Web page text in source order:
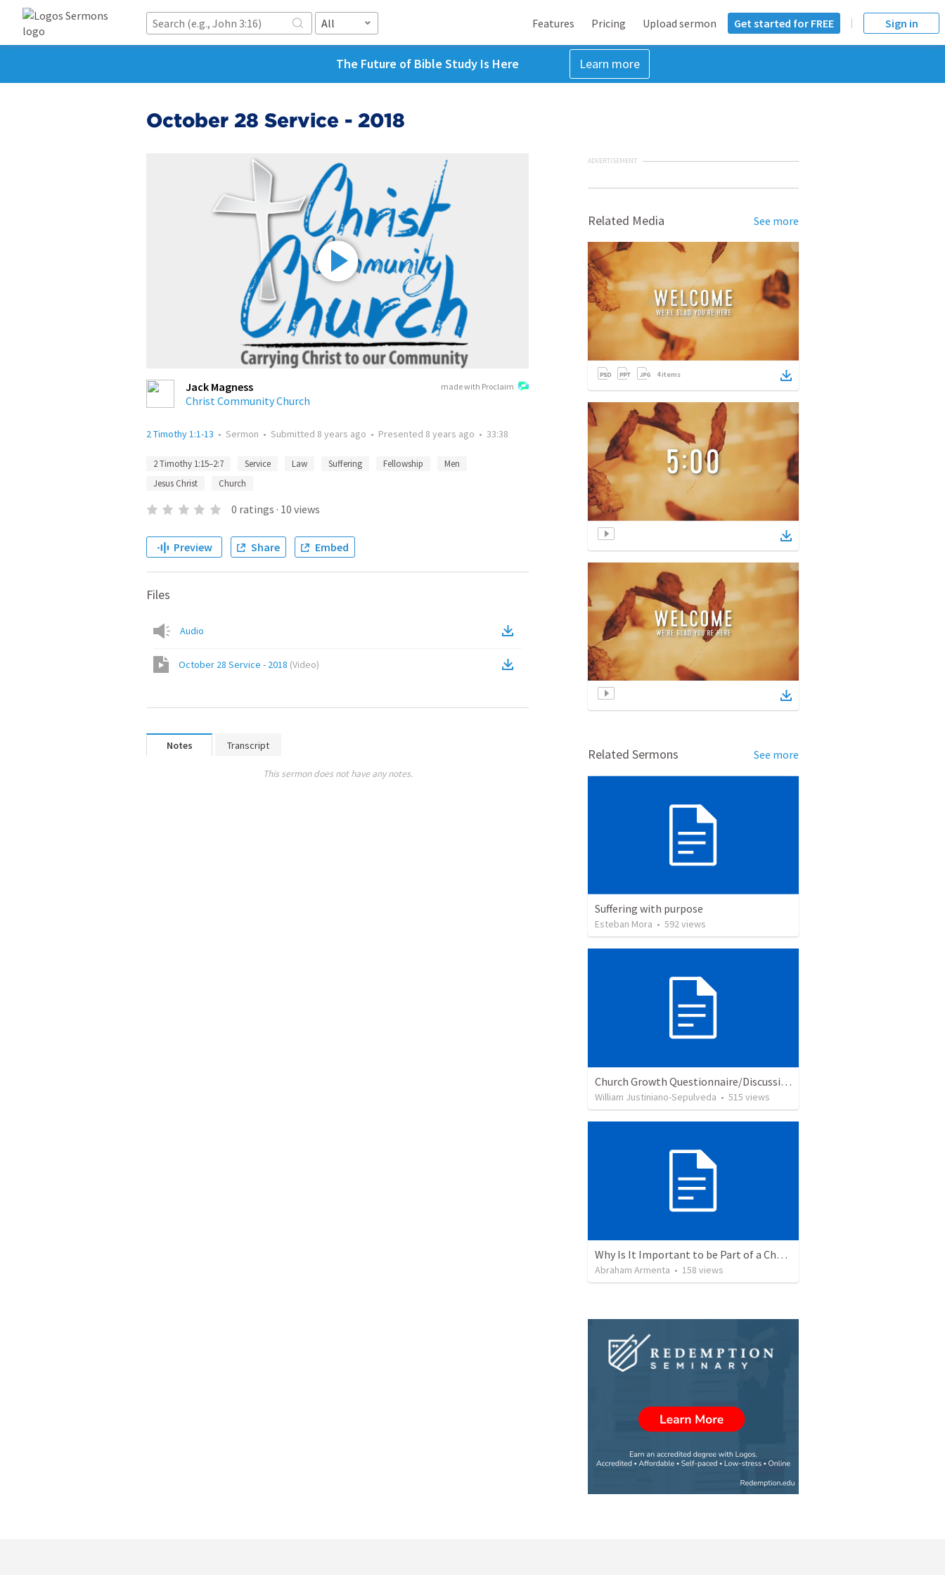
All Features Pricing Upload sermon Get started for FREE Sign in
The Future of Bible Study Is Here Learn more
October 28 Service - 2018
made with Proclaim
Jack Magness
Christ Community Church
2 Timothy 1:1-13 • Sermon • Submitted 8 years ago • Presented 8 years ago • 33:38
2 Timothy 1:15–2:7 Service Law Suffering Fellowship
Men
Jesus Christ
Church
0 ratings · 10 views
Preview Share Embed
Files
Audio
October 28 Service - 2018 (Video)
Notes Transcript
This sermon does not have any notes.
ADVERTISEMENT
Related Media See more
4items
Related Sermons See more
Suffering with purpose
Esteban Mora • 592views
Church Growth Questionnaire/Discussion Groups
William Justiniano-Sepulveda • 515 views
Why Is It Important to be Part of a Church?
Abraham Armenta • 158 views